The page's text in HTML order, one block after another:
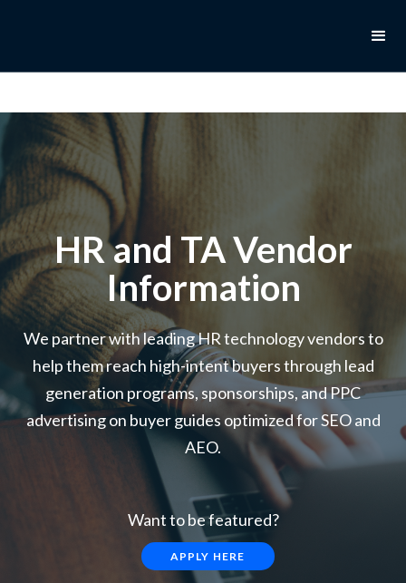
HR and TA Vendor
Information
We partner with leading HR technology vendors to
help them reach high-intent buyers through lead
generation programs, sponsorships, and PPC
advertising on buyer guides optimized for SEO and
AEO.
Want to be featured?
APPLY HERE